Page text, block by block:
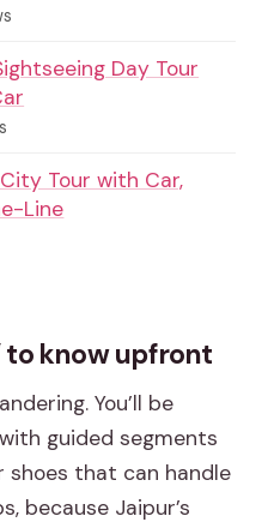
Day Tour
Tour with Car,
Line
to know upfront
You’ll be
guided segments
shoes that can handle
because Jaipur’s